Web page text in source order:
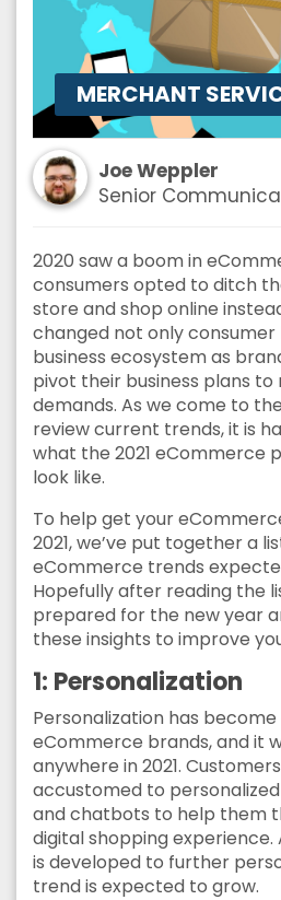
MERCHANT
Joe Weppler
Senior
2020 saw a boom in
consumers opted to ditch
store and shop online
changed not only
business ecosystem as
pivot their business plans
demands. As we come to
review current trends, it is
what the 2021 eCommerce
look like.
To help get your
2021, we’ve put together a
eCommerce trends
Hopefully after reading the
prepared for the new year
these insights to improve
1: Personalization
Personalization has
eCommerce brands, and it
anywhere in 2021.
accustomed to
and chatbots to help them
digital shopping
is developed to further
trend is expected to grow.